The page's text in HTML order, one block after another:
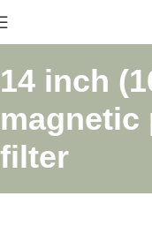
14 inch
magnetic
filter